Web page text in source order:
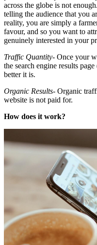
across the globe is not
telling the audience that you
reality, you are simply a
favour, and so you want to
genuinely interested in your
Traffic Quantity- Once your
the search engine results
better it is.
Organic Results- Organic
website is not paid for.
How does it work?